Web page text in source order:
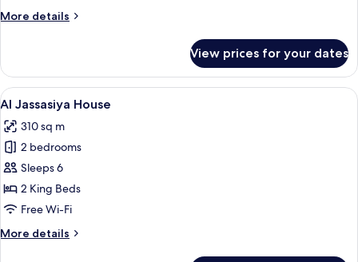
Apartment
More details
More
Bedroom
Gulf
View
Apartment
View prices for your dates
View
all
photos
for
Al
Jassasiya
House
A modern hotel room with a large
23
Al Jassasiya House
310 sq m
2 bedrooms
Sleeps 6
2 King Beds
Free Wi-Fi
More details
More